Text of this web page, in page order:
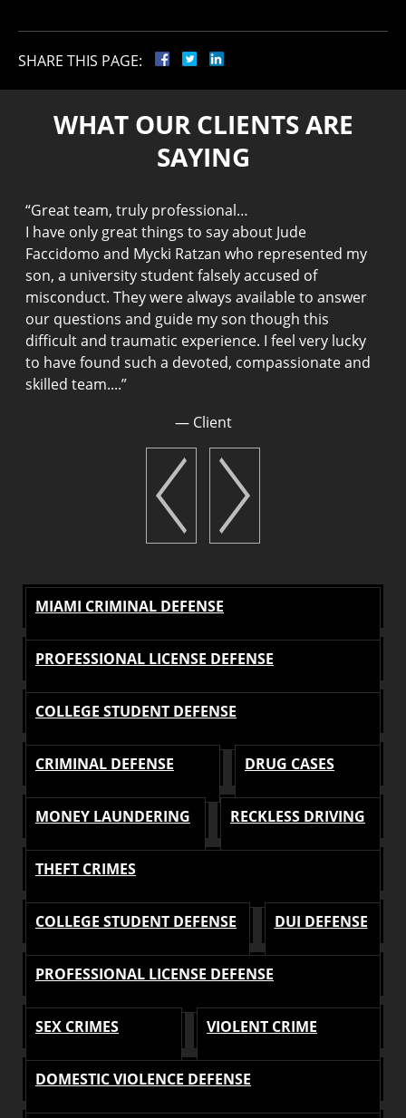
SHARE THIS PAGE:
WHAT OUR CLIENTS ARE
SAYING
“Great team, truly professional…
I have only great things to say about Jude
Faccidomo and Mycki Ratzan who represented my
son, a university student falsely accused of
misconduct. They were always available to answer
our questions and guide my son though this
difficult and traumatic experience. I feel very lucky
to have found such a devoted, compassionate and
skilled team....”
— Client
MIAMI CRIMINAL DEFENSE
PROFESSIONAL LICENSE DEFENSE
COLLEGE STUDENT DEFENSE
CRIMINAL DEFENSE DRUG CASES
MONEY LAUNDERING RECKLESS DRIVING
THEFT CRIMES
COLLEGE STUDENT DEFENSE DUI DEFENSE
PROFESSIONAL LICENSE DEFENSE
SEX CRIMES VIOLENT CRIME
DOMESTIC VIOLENCE DEFENSE